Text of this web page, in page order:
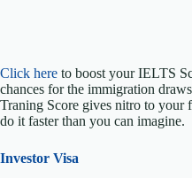
Click here to boost your IELTS
chances for the immigration
Traning Score gives nitro to your
do it faster than you can imagine.
Investor Visa